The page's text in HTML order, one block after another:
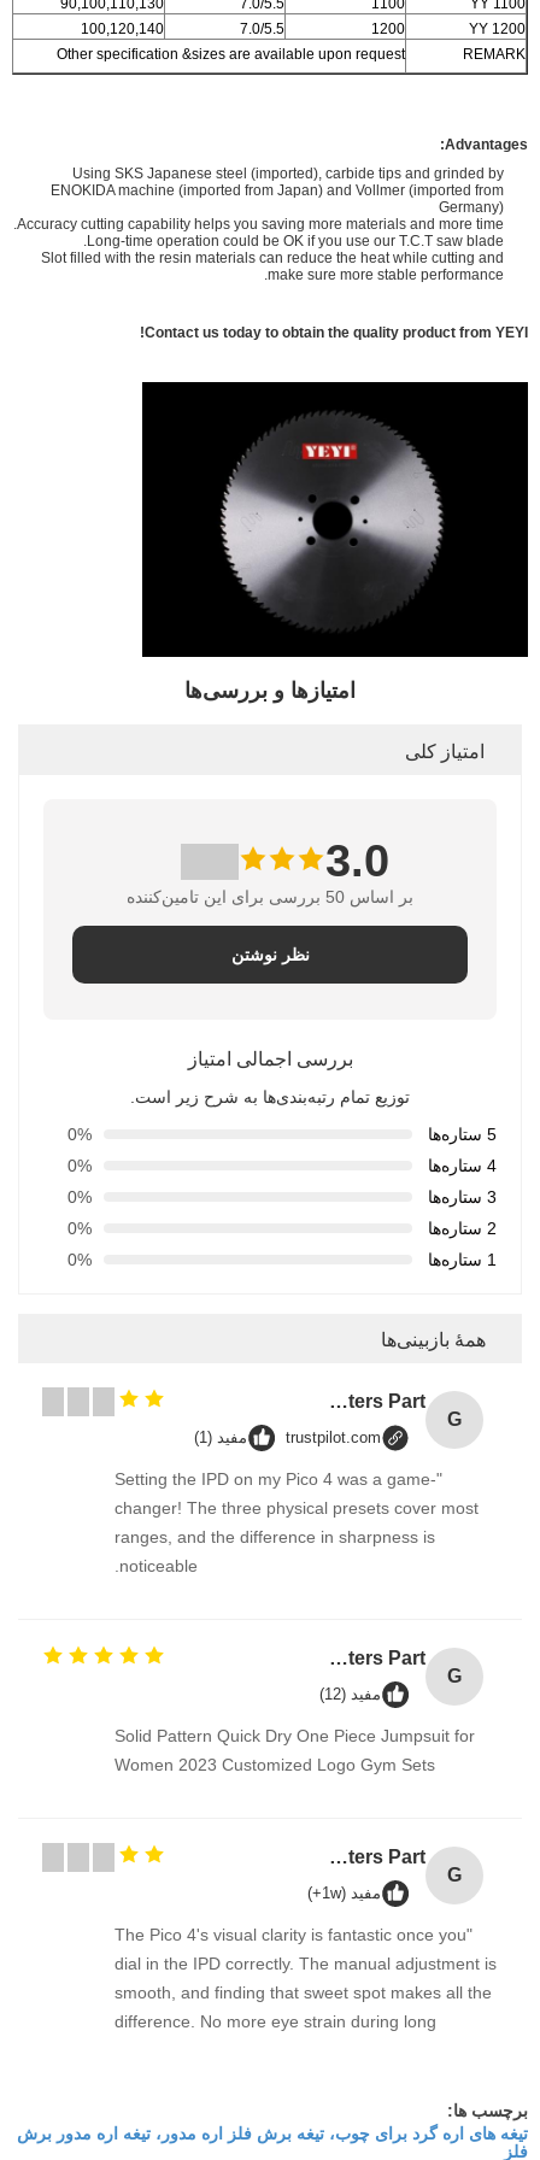
YY 1100
1100
7.0/5.5
90,100,110,130
YY 1200
1200
7.0/5.5
100,120,140
REMARK
Other specification &sizes are available upon request
Advantages:
Using SKS Japanese steel (imported), carbide tips and grinded by
ENOKIDA machine (imported from Japan) and Vollmer (imported from
Germany)
Accuracy cutting capability helps you saving more materials and more time.
Long-time operation could be OK if you use our T.C.T saw blade.
Slot filled with the resin materials can reduce the heat while cutting and
make sure more stable performance.
Contact us today to obtain the quality product from YEYI!
امتیازها و بررسی‌ها
امتیاز کلی
3.0
بر اساس 50 بررسی برای این تامین‌کننده
نظر نوشتن
بررسی اجمالی امتیاز
توزیع تمام رتبه‌بندی‌ها به شرح زیر است.
5 ستاره‌ها
0%
4 ستاره‌ها
0%
3 ستاره‌ها
0%
2 ستاره‌ها
0%
1 ستاره‌ها
0%
همهٔ بازبینی‌ها
G
GT2 Timing Pulley 30 36 40 48 60 Tooth Wheel Bore 5mm 8mm Aluminum Gear Teeth Width 6mm For Reprap 3D Printers Part
trustpilot.com مفید (1)
"Setting the IPD on my Pico 4 was a game-
changer! The three physical presets cover most
ranges, and the difference in sharpness is
noticeable.
G
GT2 Timing Pulley 30 36 40 48 60 Tooth Wheel Bore 5mm 8mm Aluminum Gear Teeth Width 6mm For Reprap 3D Printers Part
مفید (12)
Solid Pattern Quick Dry One Piece Jumpsuit for
Women 2023 Customized Logo Gym Sets
G
GT2 Timing Pulley 30 36 40 48 60 Tooth Wheel Bore 5mm 8mm Aluminum Gear Teeth Width 6mm For Reprap 3D Printers Part
مفید (1w+)
"The Pico 4's visual clarity is fantastic once you
dial in the IPD correctly. The manual adjustment is
smooth, and finding that sweet spot makes all the
difference. No more eye strain during long
fantastic once you dial in the IPD correctly. The
manual adjustment is smooth, and finding that
برچسب ها:
تیغه های اره گرد برای چوب، تیغه برش فلز اره مدور، تیغه اره مدور برش
فلز